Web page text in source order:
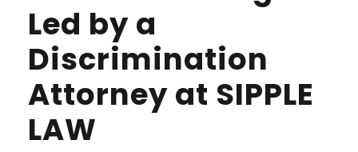
Led by a
Discrimination
Attorney at SIPPLE
LAW